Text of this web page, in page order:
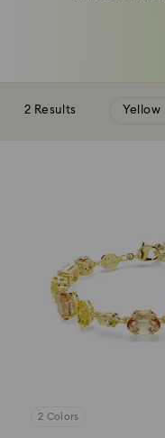
2 Results Yellow
2 Colors